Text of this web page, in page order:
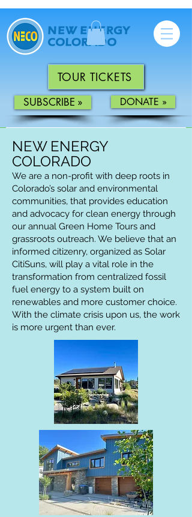
TOUR TICKETS
SUBSCRIBE » DONATE »
NEW ENERGY
COLORADO
We are a non-profit with deep roots in
Colorado’s solar and environmental
communities, that provides education
and advocacy for clean energy through
our annual Green Home Tours and
grassroots outreach. We believe that an
informed citizenry, organized as Solar
CitiSuns, will play a vital role in the
transformation from centralized fossil
fuel energy to a system built on
renewables and more customer choice.
With the climate crisis upon us, the work
is more urgent than ever.